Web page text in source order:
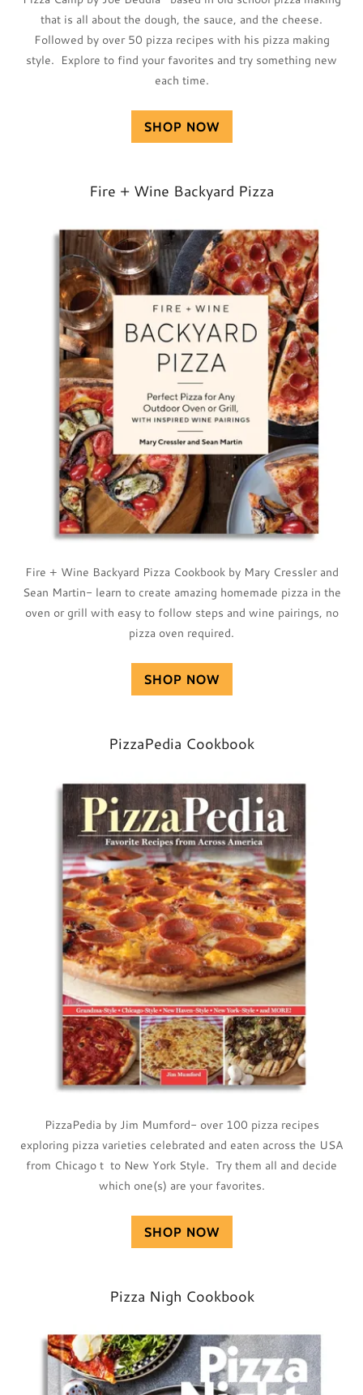
that is all about the dough, the sauce, and the cheese.
Followed by over 50 pizza recipes with his pizza making
style. Explore to find your favorites and try something new
each time.
SHOP NOW
Fire + Wine Backyard Pizza
Fire + Wine Backyard Pizza Cookbook by Mary Cressler and
Sean Martin- learn to create amazing homemade pizza in the
oven or grill with easy to follow steps and wine pairings, no
pizza oven required.
SHOP NOW
PizzaPedia Cookbook
PizzaPedia by Jim Mumford- over 100 pizza recipes
exploring pizza varieties celebrated and eaten across the USA
from Chicago t to New York Style. Try them all and decide
which one(s) are your favorites.
SHOP NOW
Pizza Nigh Cookbook